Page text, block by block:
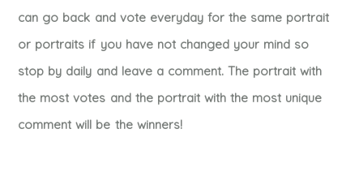
can go back and vote everyday for the same portrait
or portraits if you have not changed your mind so
stop by daily and leave a comment. The portrait with
the most votes and the portrait with the most unique
comment will be the winners!